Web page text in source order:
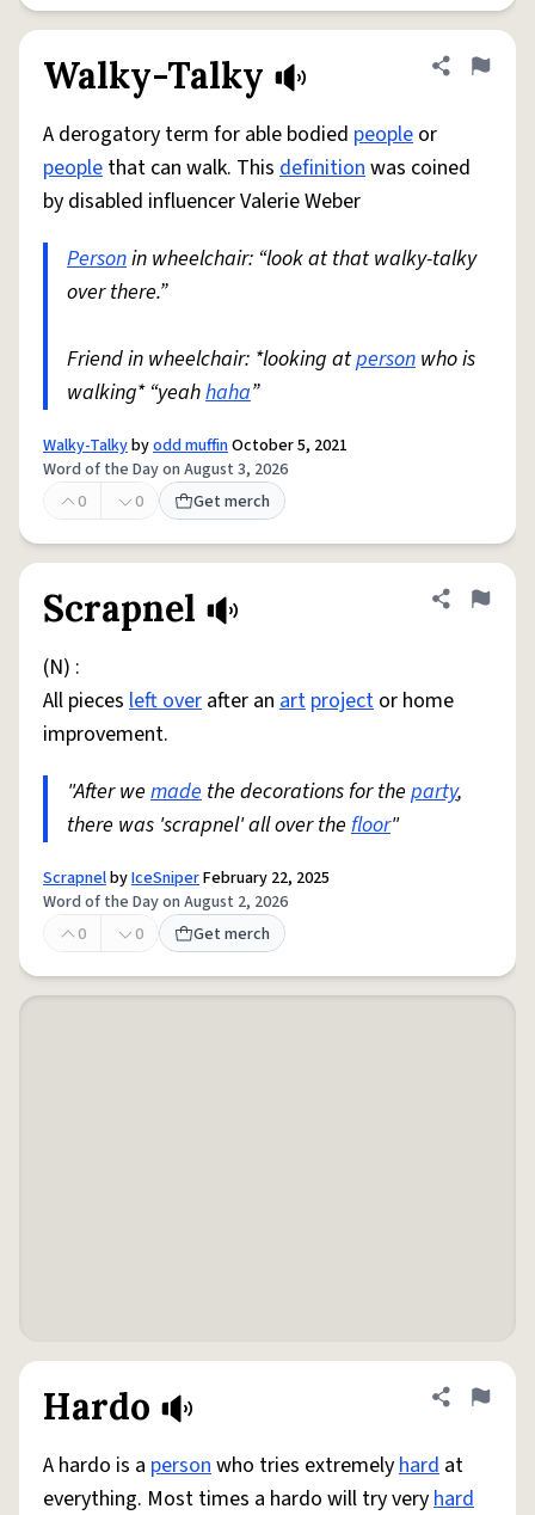
Walky-Talky Share
Flag
A derogatory term for able bodied people or
people that can walk. This definitionwas coined
by disabled influencer Valerie Weber
Personin wheelchair: “look at that walky-talky
over there.”
Friend in wheelchair: *looking atperson who is
walking* “yeahhaha”
Walky-Talkybyodd muffinOctober 5, 2021
Word of the Day on August 3, 2026
0
0 Get merch
Scrapnel Share
Flag
(N) :
All pieces left over after an art project or home
improvement.
"After we made the decorations for the party,
there was 'scrapnel' all over the floor"
ScrapnelbyIceSniperFebruary 22, 2025
Word of the Day on August 2, 2026
0
0 Get merch
Hardo Share
Flag
A hardo is a personwho tries extremelyhard at
everything. Most times a hardo will try veryhard